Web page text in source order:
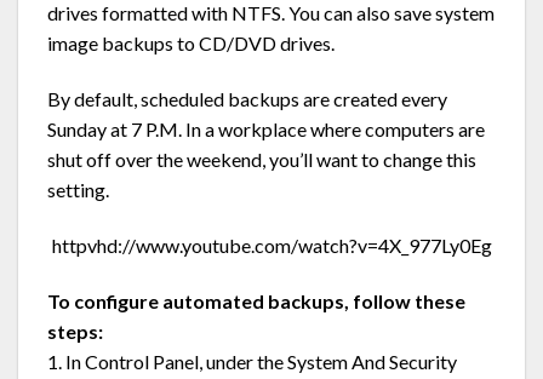
drives formatted with NTFS. You can also save system
image backups to CD/DVD drives.
By default, scheduled backups are created every
Sunday at 7 P.M. In a workplace where computers are
shut off over the weekend, you’ll want to change this
setting.
httpvhd://www.youtube.com/watch?v=4X_977Ly0Eg
To configure automated backups, follow these
steps:
1. In Control Panel, under the System And Security